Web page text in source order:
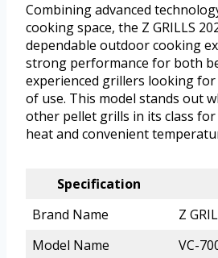
Combining advanced
cooking space, the Z GRILLS
dependable outdoor cooking
strong performance for both
experienced grillers looking
of use. This model stands out
other pellet grills in its class
heat and convenient
Specification
Brand Name
Z
Model Name
VC-